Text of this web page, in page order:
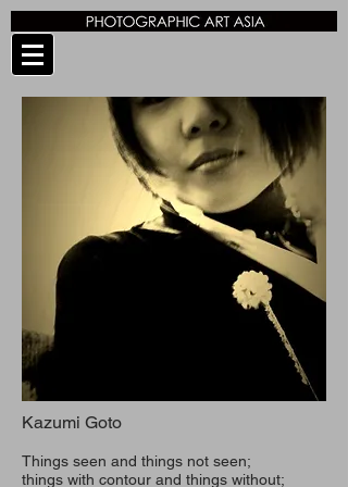
Kazumi Goto
Things seen and things not seen;
things with contour and things without;